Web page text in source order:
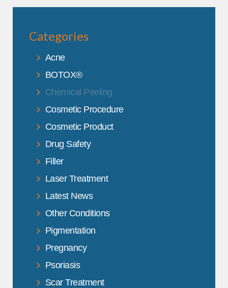
Categories
Acne
BOTOX®
Chemical Peeling
Cosmetic Procedure
Cosmetic Product
Drug Safety
Filler
Laser Treatment
Latest News
Other Conditions
Pigmentation
Pregnancy
Psoriasis
Scar Treatment